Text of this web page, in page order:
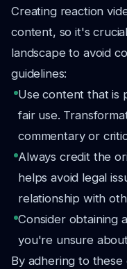
Creating reaction
content, so it's
landscape to avoid
guidelines:
Use content that is
fair use.
commentary or
Always credit the
helps avoid legal
relationship with
Consider obtaining
you're unsure
By adhering to